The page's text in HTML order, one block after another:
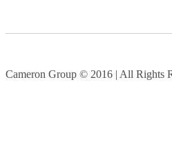
Cameron Group © 2016 | All Rights